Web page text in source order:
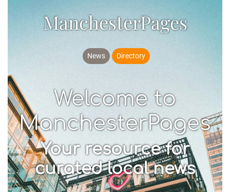
ManchesterPages
News Directory
Welcome to
ManchesterPages
Your resource for
curated local news